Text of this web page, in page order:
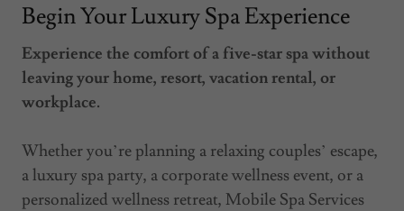
Begin Your Luxury Spa Experience
Experience the comfort of a five-star spa without
leaving your home, resort, vacation rental, or
workplace.
Whether you’re planning a relaxing couples’ escape,
a luxury spa party, a corporate wellness event, or a
personalized wellness retreat, Mobile Spa Services